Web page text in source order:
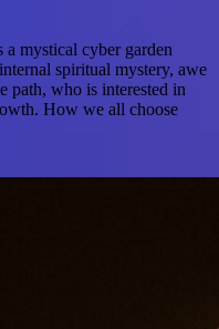
mystical cyber garden
spiritual mystery, awe
path, who is interested in
How we all choose